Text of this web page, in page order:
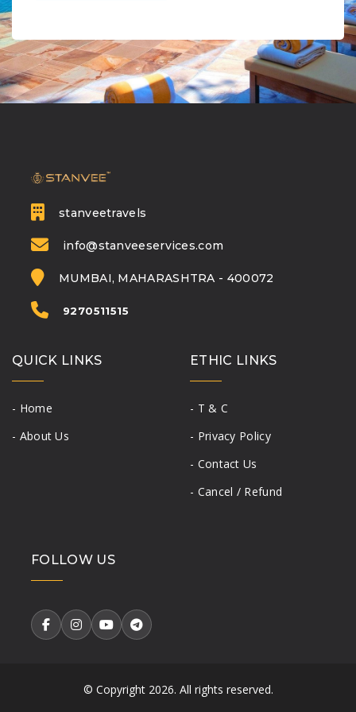
stanveetravels
info@stanveeservices.com
MUMBAI, MAHARASHTRA - 400072
9270511515
QUICK LINKS
- Home
- About Us
ETHIC LINKS
- T & C
- Privacy Policy
- Contact Us
- Cancel / Refund
FOLLOW US
© Copyright 2026. All rights reserved.